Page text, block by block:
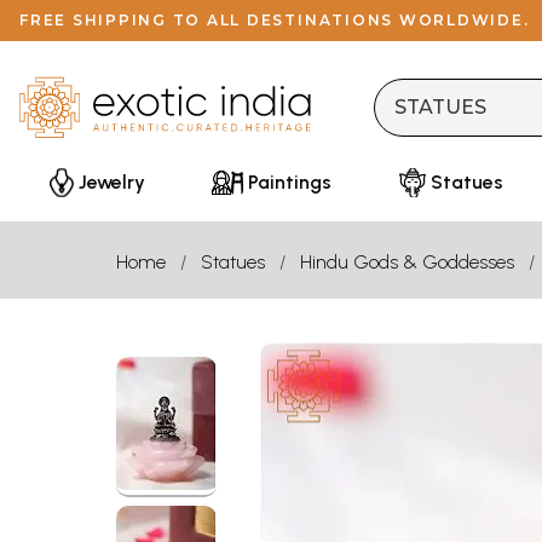
FREE SHIPPING TO ALL DESTINATIONS WORLDWIDE.
Jewelry Paintings Statues
Home Statues Hindu Gods & Goddesses